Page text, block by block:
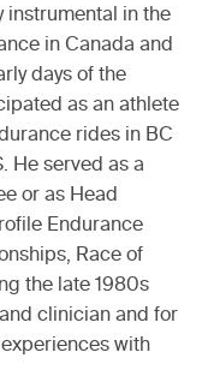
instrumental in the
in Canada and
days of the
as an athlete
rides in BC
He served as a
or as Head
Endurance
Race of
the late 1980s
clinician and for
with